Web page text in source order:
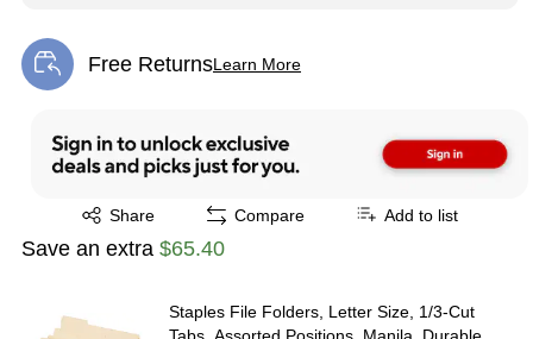
Free ReturnsLearn More
Exited tooltip
Share
Exited tooltip Compare Add to list
Save an extra $65.40
Staples File Folders, Letter Size, 1/3‑Cut
Tabs, Assorted Positions, Manila, Durable